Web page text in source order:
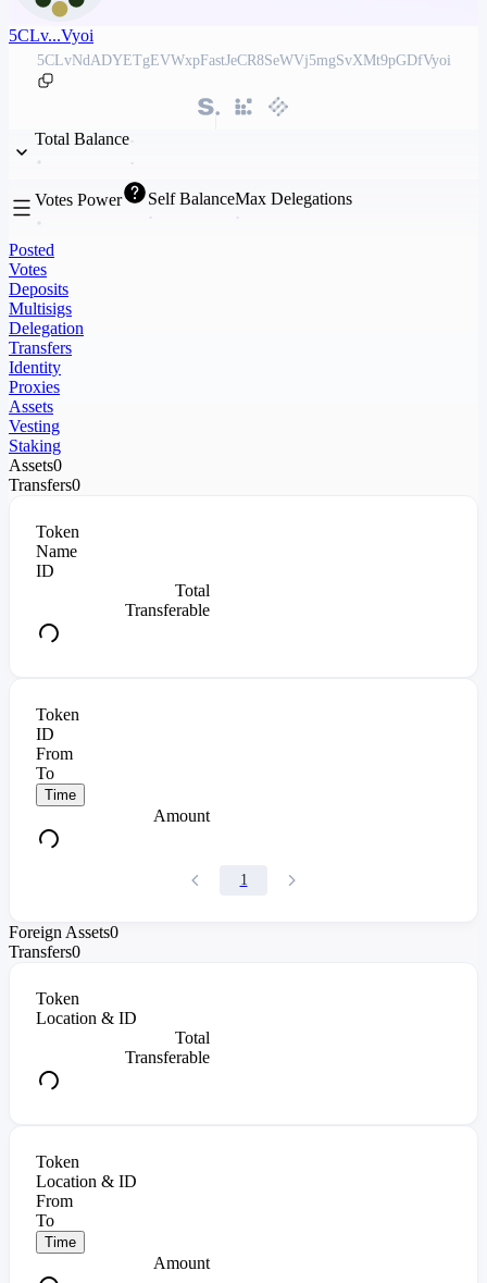
5CLv...Vyoi
5CLvNdADYETgEVWxpFastJeCR8SeWVj5mgSvXMt9pGDfVyoi
Total Balance
Votes Power Self BalanceMax Delegations
Posted
Votes
Deposits
Multisigs
Delegation
Transfers
Identity
Proxies
Assets
Vesting
Staking
Assets0
Transfers0
Token
Name
ID
Total
Transferable
Token
ID
From
To
Time
Amount
1
Foreign Assets0
Transfers0
Token
Location & ID
Total
Transferable
Token
Location & ID
From
To
Time
Amount